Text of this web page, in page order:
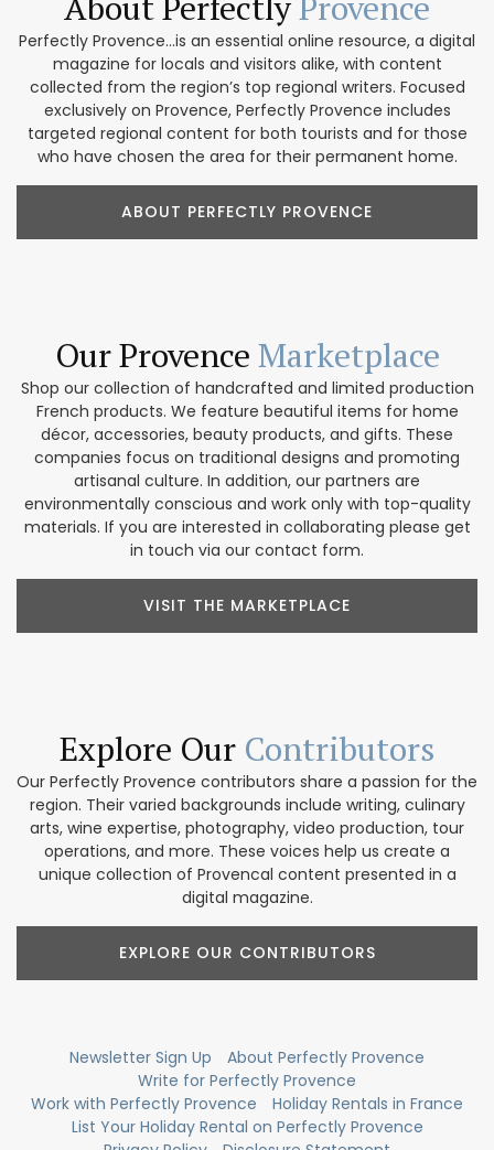
Perfectly Provence...is an essential online resource, a digital
magazine for locals and visitors alike, with content
collected from the region’s top regional writers. Focused
exclusively on Provence, Perfectly Provence includes
targeted regional content for both tourists and for those
who have chosen the area for their permanent home.
ABOUT PERFECTLY PROVENCE
Our Provence Marketplace
Shop our collection of handcrafted and limited production
French products. We feature beautiful items for home
décor, accessories, beauty products, and gifts. These
companies focus on traditional designs and promoting
artisanal culture. In addition, our partners are
environmentally conscious and work only with top-quality
materials. If you are interested in collaborating please get
in touch via our contact form.
VISIT THE MARKETPLACE
Explore Our Contributors
Our Perfectly Provence contributors share a passion for the
region. Their varied backgrounds include writing, culinary
arts, wine expertise, photography, video production, tour
operations, and more. These voices help us create a
unique collection of Provencal content presented in a
digital magazine.
EXPLORE OUR CONTRIBUTORS
Newsletter Sign Up
About Perfectly Provence
Write for Perfectly Provence
Work with Perfectly Provence
Holiday Rentals in France
List Your Holiday Rental on Perfectly Provence